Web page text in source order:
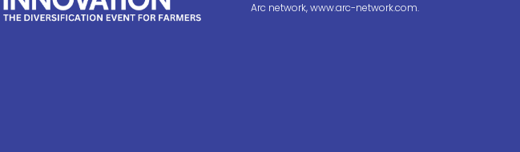
Arc network, www.arc-network.com.